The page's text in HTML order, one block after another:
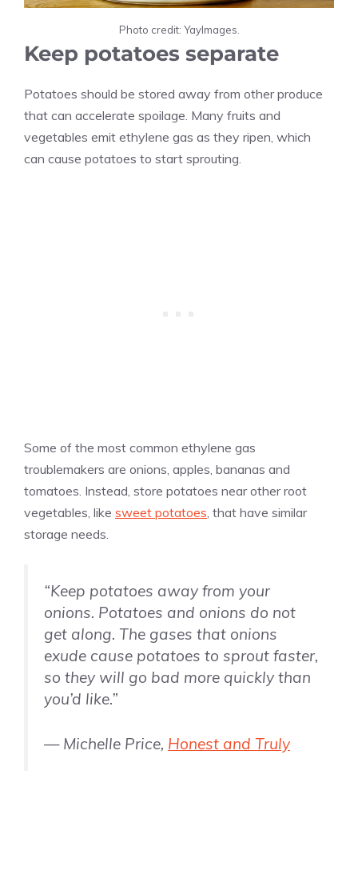
Photo credit: YayImages.
Keep potatoes separate
Potatoes should be stored away from other produce
that can accelerate spoilage. Many fruits and
vegetables emit ethylene gas as they ripen, which
can cause potatoes to start sprouting.
Some of the most common ethylene gas
troublemakers are onions, apples, bananas and
tomatoes. Instead, store potatoes near other root
vegetables, like sweet potatoes , that have similar
storage needs.
“Keep potatoes away from your
onions. Potatoes and onions do not
get along. The gases that onions
exude cause potatoes to sprout faster,
so they will go bad more quickly than
you’d like.”
— Michelle Price, Honest and Truly